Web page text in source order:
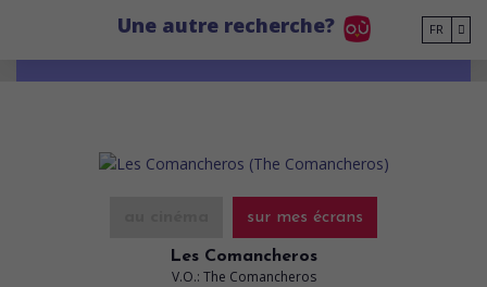
Une autre recherche? FR
sur mes écrans
Les Comancheros
V.O.: The Comancheros